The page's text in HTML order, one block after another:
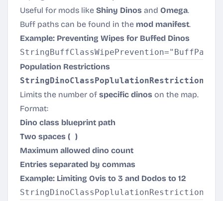
Useful for mods like Shiny Dinos and Omega.
Buff paths can be found in the mod manifest.
Example: Preventing Wipes for Buffed Dinos
Population Restrictions
StringDinoClassPoplulationRestriction
Limits the number of specific dinos on the map.
Format:
Dino class blueprint path
Two spaces ( )
Maximum allowed dino count
Entries separated by commas
Example: Limiting Ovis to 3 and Dodos to 12